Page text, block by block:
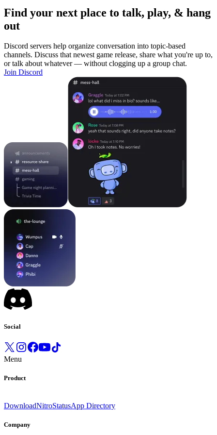
Find your next place to talk, play, & hang
out
Discord servers help organize conversation into topic-based
channels. Discuss that newest game release, share what you're up to,
or talk about whatever — without clogging up a group chat.
Join Discord
Social
Menu
Product
DownloadNitroStatusApp Directory
Company